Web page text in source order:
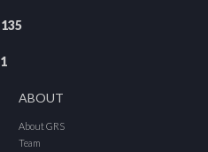
135
1
ABOUT
About GRS
Team